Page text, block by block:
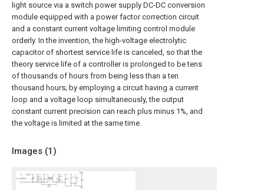
light source via a switch power supply DC-DC conversion
module equipped with a power factor correction circuit
and a constant current voltage limiting control module
orderly. In the invention, the high-voltage electrolytic
capacitor of shortest service life is canceled, so that the
theory service life of a controller is prolonged to be tens
of thousands of hours from being less than a ten
thousand hours; by employing a circuit having a current
loop and a voltage loop simultaneously, the output
constant current precision can reach plus minus 1%, and
the voltage is limited at the same time.
Images (1)